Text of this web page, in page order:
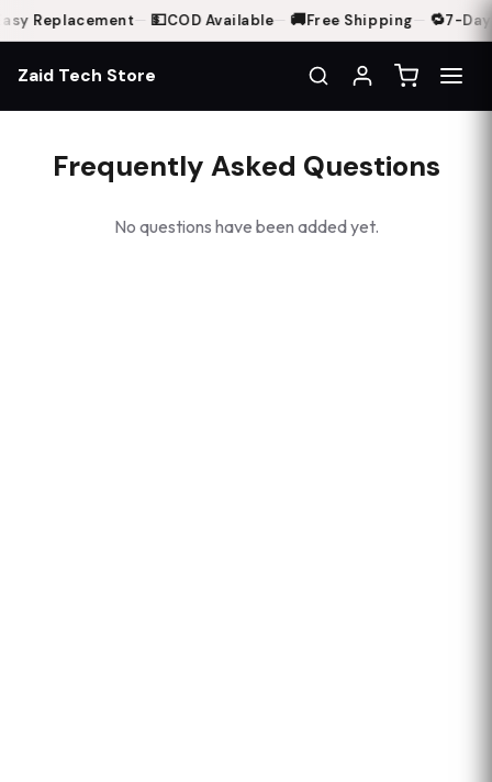
Replacement— 💵COD Available— 🚚Free Shipping—🔁7-Day
Zaid Tech Store
Frequently Asked Questions
No questions have been added yet.